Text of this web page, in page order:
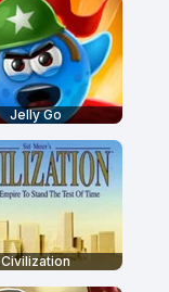
Jelly Go
Civilization